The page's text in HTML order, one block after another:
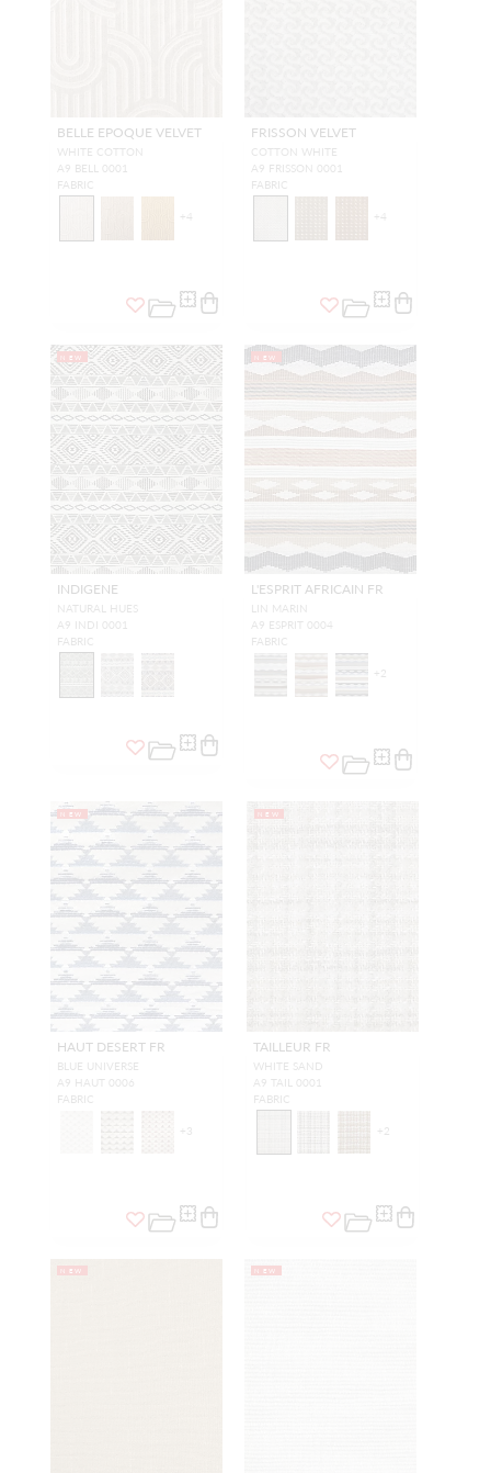
BELLE EPOQUE VELVET
WHITE COTTON
A9 BELL 0001
FABRIC
+4
FRISSON VELVET
COTTON WHITE
A9 FRISSON 0001
FABRIC
+4
NEW
INDIGENE
NATURAL HUES
A9 INDI 0001
FABRIC
NEW
L'ESPRIT AFRICAIN FR
LIN MARIN
A9 ESPRIT 0004
FABRIC
+2
NEW
HAUT DESERT FR
BLUE UNIVERSE
A9 HAUT 0006
FABRIC
+ 3
NEW
TAILLEUR FR
WHITE SAND
A9 TAIL 0001
FABRIC
+ 2
NEW NEW